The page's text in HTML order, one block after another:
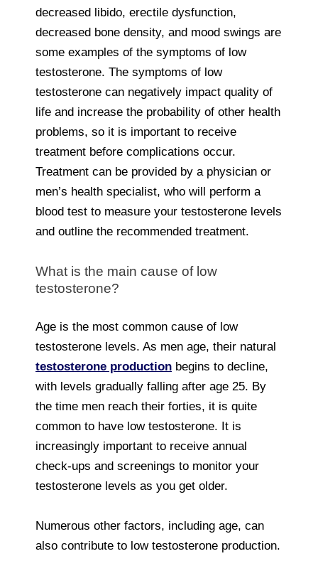
decreased libido, erectile dysfunction,
decreased bone density, and mood swings are
some examples of the symptoms of low
testosterone. The symptoms of low
testosterone can negatively impact quality of
life and increase the probability of other health
problems, so it is important to receive
treatment before complications occur.
Treatment can be provided by a physician or
men’s health specialist, who will perform a
blood test to measure your testosterone levels
and outline the recommended treatment.
What is the main cause of low
testosterone?
Age is the most common cause of low
testosterone levels. As men age, their natural
testosterone production begins to decline,
with levels gradually falling after age 25. By
the time men reach their forties, it is quite
common to have low testosterone. It is
increasingly important to receive annual
check-ups and screenings to monitor your
testosterone levels as you get older.
Numerous other factors, including age, can
also contribute to low testosterone production.